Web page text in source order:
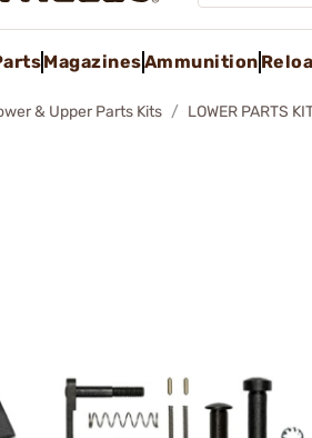
MagazinesAmmunition
& Upper Parts Kits LOWER PARTS